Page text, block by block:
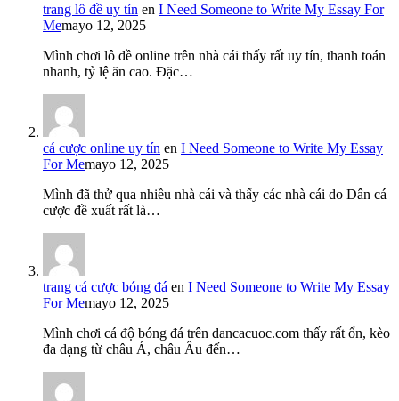
trang lô đề uy tín en I Need Someone to Write My Essay For
Memayo 12, 2025
Mình chơi lô đề online trên nhà cái thấy rất uy tín, thanh toán
nhanh, tỷ lệ ăn cao. Đặc…
cá cược online uy tín en I Need Someone to Write My Essay
For Memayo 12, 2025
Mình đã thử qua nhiều nhà cái và thấy các nhà cái do Dân cá
cược đề xuất rất là…
trang cá cược bóng đá en I Need Someone to Write My Essay
For Memayo 12, 2025
Mình chơi cá độ bóng đá trên dancacuoc.com thấy rất ổn, kèo
đa dạng từ châu Á, châu Âu đến…